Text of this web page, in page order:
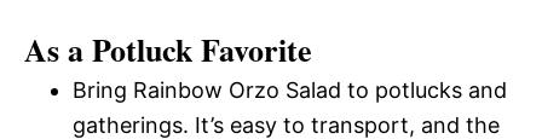
As a Potluck Favorite
Bring Rainbow Orzo Salad to potlucks and
gatherings. It’s easy to transport, and the